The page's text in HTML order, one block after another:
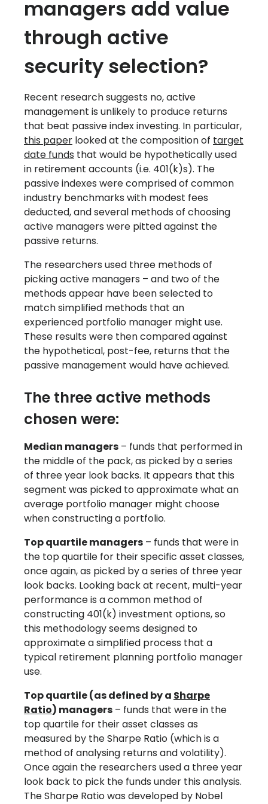
managers add value
through active
security selection?
Recent research suggests no, active
management is unlikely to produce returns
that beat passive index investing. In particular,
this paper looked at the composition of target
date funds that would be hypothetically used
in retirement accounts (i.e. 401(k)s). The
passive indexes were comprised of common
industry benchmarks with modest fees
deducted, and several methods of choosing
active managers were pitted against the
passive returns.
The researchers used three methods of
picking active managers – and two of the
methods appear have been selected to
match simplified methods that an
experienced portfolio manager might use.
These results were then compared against
the hypothetical, post-fee, returns that the
passive management would have achieved.
The three active methods
chosen were:
Median managers – funds that performed in
the middle of the pack, as picked by a series
of three year look backs. It appears that this
segment was picked to approximate what an
average portfolio manager might choose
when constructing a portfolio.
Top quartile managers – funds that were in
the top quartile for their specific asset classes,
once again, as picked by a series of three year
look backs. Looking back at recent, multi-year
performance is a common method of
constructing 401(k) investment options, so
this methodology seems designed to
approximate a simplified process that a
typical retirement planning portfolio manager
use.
Top quartile (as defined by a Sharpe
Ratio) managers – funds that were in the
top quartile for their asset classes as
measured by the Sharpe Ratio (which is a
method of analysing returns and volatility).
Once again the researchers used a three year
look back to pick the funds under this analysis.
The Sharpe Ratio was developed by Nobel